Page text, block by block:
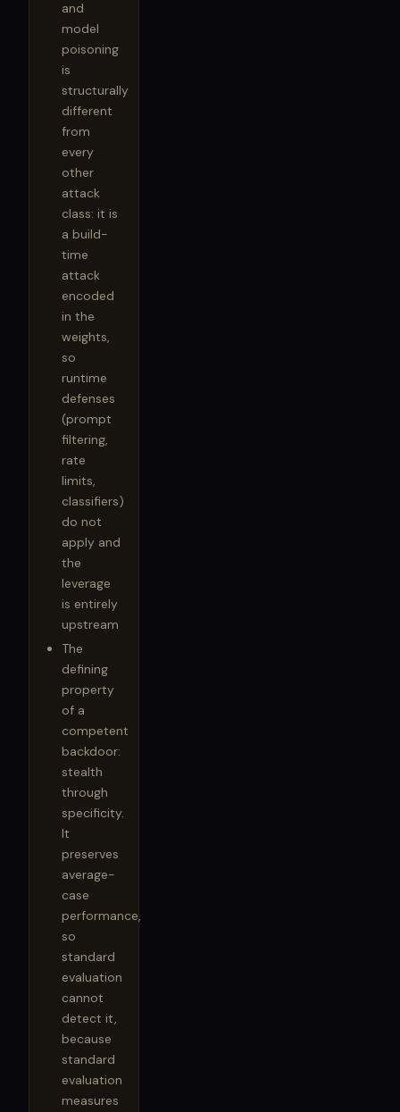
and
model
poisoning
is
structurally
different
from
every
other
attack
class: it is
a build-
time
attack
encoded
in the
weights,
so
runtime
defenses
(prompt
filtering,
rate
limits,
classifiers)
do not
apply and
the
leverage
is entirely
upstream
The
defining
property
of a
competent
backdoor:
stealth
through
specificity.
It
preserves
average-
case
performance,
so
standard
evaluation
cannot
detect it,
because
standard
evaluation
measures